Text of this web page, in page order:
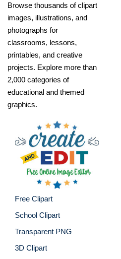
Browse thousands of clipart
images, illustrations, and
photographs for
classrooms, lessons,
printables, and creative
projects. Explore more than
2,000 categories of
educational and themed
graphics.
Free Clipart
School Clipart
Transparent PNG
3D Clipart